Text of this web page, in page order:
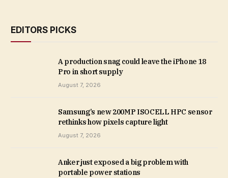
EDITORS PICKS
A production snag could leave the iPhone 18
Pro in short supply
August 7, 2026
Samsung’s new 200MP ISOCELL HPC sensor
rethinks how pixels capture light
August 7, 2026
Anker just exposed a big problem with
portable power stations